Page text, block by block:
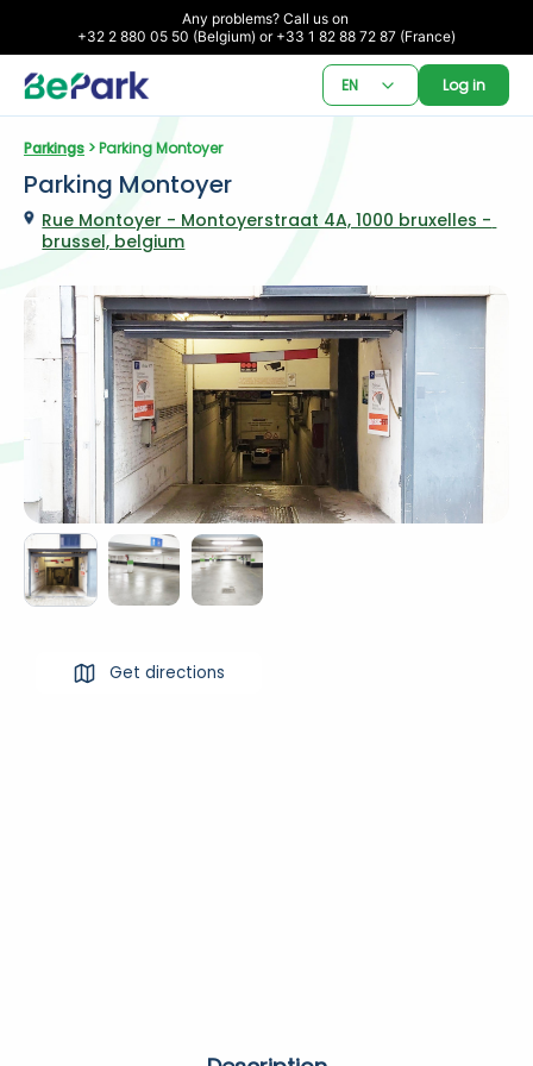
Any problems? Call us on
+32 2 880 05 50 (Belgium) or +33 1 82 88 72 87 (France)
EN Log in
Parkings > Parking Montoyer
Parking Montoyer
Rue Montoyer - Montoyerstraat 4A, 1000 bruxelles -
brussel, belgium
Get directions